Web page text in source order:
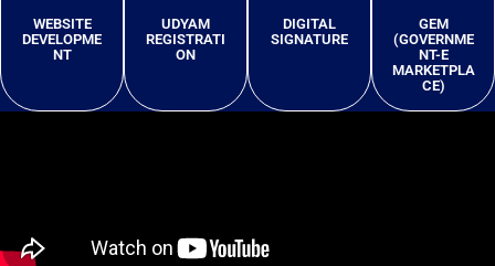
WEBSITE
DEVELOPME
NT
UDYAM
REGISTRATI
ON
DIGITAL
SIGNATURE
GEM
(GOVERNME
NT-E
MARKETPLA
CE)